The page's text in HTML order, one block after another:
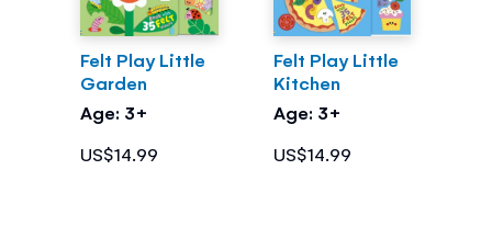
Felt Play Little
Garden
Age: 3+
US$14.99
Felt Play Little
Kitchen
Age: 3+
US$14.99